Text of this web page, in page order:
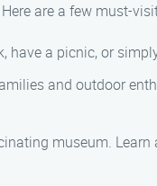
are a few must-
a picnic, or
and outdoor
museum. Learn